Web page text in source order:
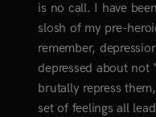
is no call. I have
slosh of my pre-
remember,
depressed about not
brutally repress
set of feelings all